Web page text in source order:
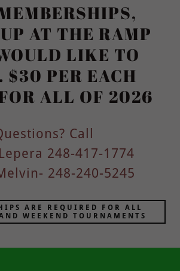
AT THE RAMP
LIKE TO
$30 PER EACH
ALL OF 2026
Call
248-417-1774
248-240-5245
ARE REQUIRED FOR ALL
WEEKEND TOURNAMENTS